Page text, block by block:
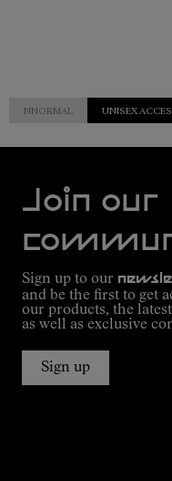
NNORMAL UNISEX
Join our
Sign up to our
and be the first to get
our products, the
as well as exclusive
Sign up